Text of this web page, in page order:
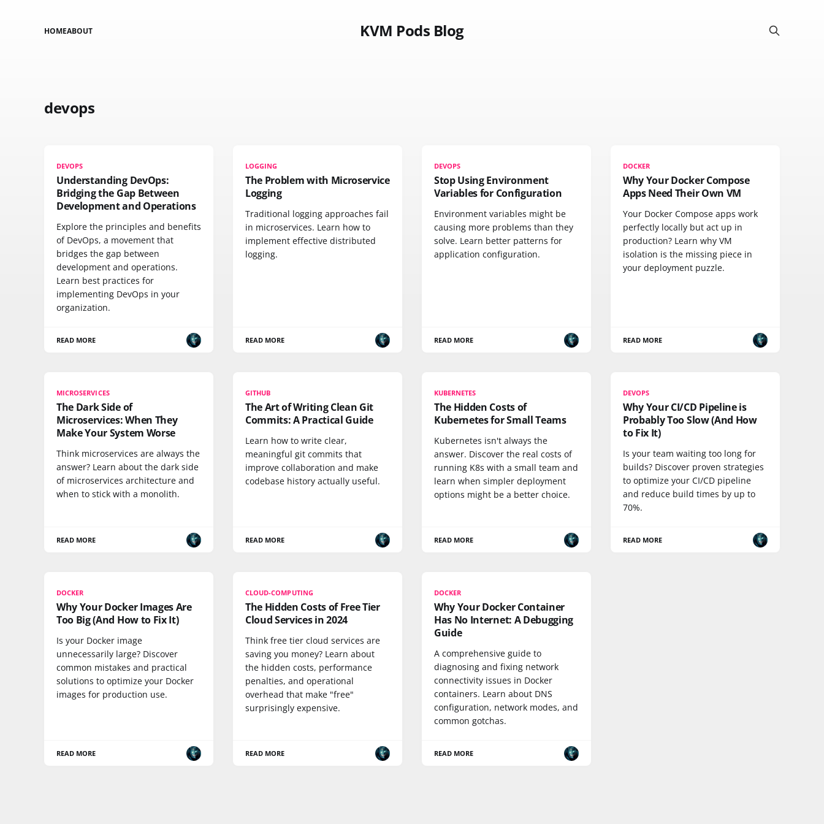
KVM Pods Blog
HOMEABOUT
devops
DEVOPS
Understanding DevOps:
Bridging the Gap Between
Development and Operations
Explore the principles and benefits
of DevOps, a movement that
bridges the gap between
development and operations.
Learn best practices for
implementing DevOps in your
organization.
READ MORE
LOGGING
The Problem with Microservice
Logging
Traditional logging approaches fail
in microservices. Learn how to
implement effective distributed
logging.
READ MORE
DEVOPS
Stop Using Environment
Variables for Configuration
Environment variables might be
causing more problems than they
solve. Learn better patterns for
application configuration.
READ MORE
DOCKER
Why Your Docker Compose
Apps Need Their Own VM
Your Docker Compose apps work
perfectly locally but act up in
production? Learn why VM
isolation is the missing piece in
your deployment puzzle.
READ MORE
MICROSERVICES
The Dark Side of
Microservices: When They
Make Your System Worse
Think microservices are always the
answer? Learn about the dark side
of microservices architecture and
when to stick with a monolith.
READ MORE
GITHUB
The Art of Writing Clean Git
Commits: A Practical Guide
Learn how to write clear,
meaningful git commits that
improve collaboration and make
codebase history actually useful.
READ MORE
KUBERNETES
The Hidden Costs of
Kubernetes for Small Teams
Kubernetes isn't always the
answer. Discover the real costs of
running K8s with a small team and
learn when simpler deployment
options might be a better choice.
READ MORE
DEVOPS
Why Your CI/CD Pipeline is
Probably Too Slow (And How
to Fix It)
Is your team waiting too long for
builds? Discover proven strategies
to optimize your CI/CD pipeline
and reduce build times by up to
70%.
READ MORE
DOCKER
Why Your Docker Images Are
Too Big (And How to Fix It)
Is your Docker image
unnecessarily large? Discover
common mistakes and practical
solutions to optimize your Docker
images for production use.
READ MORE
CLOUD-COMPUTING
The Hidden Costs of Free Tier
Cloud Services in 2024
Think free tier cloud services are
saving you money? Learn about
the hidden costs, performance
penalties, and operational
overhead that make "free"
surprisingly expensive.
READ MORE
DOCKER
Why Your Docker Container
Has No Internet: A Debugging
Guide
A comprehensive guide to
diagnosing and fixing network
connectivity issues in Docker
containers. Learn about DNS
configuration, network modes, and
common gotchas.
READ MORE